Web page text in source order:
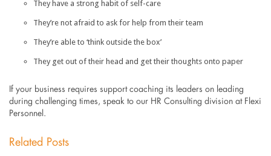
They have a strong habit of self-care
They’re not afraid to ask for help from their team
They’re able to ‘think outside the box’
They get out of their head and get their thoughts onto paper
If your business requires support coaching its leaders on leading
during challenging times, speak to our HR Consulting division at Flexi
Personnel.
Related Posts